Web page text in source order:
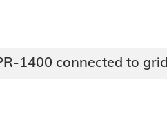
1400 connected to grid